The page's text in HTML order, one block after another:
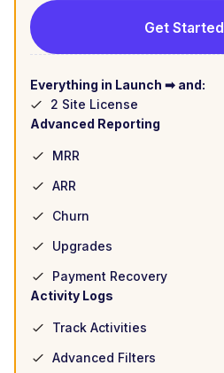
Get Started
Everything in Launch ➡ and:
2 Site License
Advanced Reporting
MRR
ARR
Churn
Upgrades
Payment Recovery
Activity Logs
Track Activities
Advanced Filters